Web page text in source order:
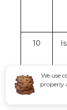
We use
properly
10